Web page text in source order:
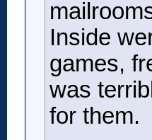
Inside
games,
was
for them.